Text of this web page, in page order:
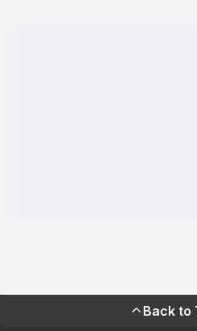
Back to